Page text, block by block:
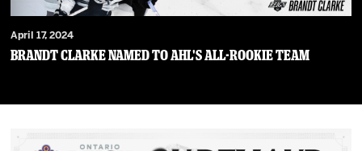
April 17, 2024
Brandt Clarke Named To AHL's All-Rookie Team